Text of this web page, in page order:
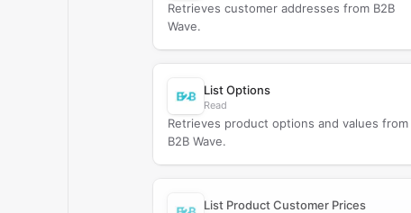
Retrieves customer addresses from B2B
Wave.
List Options
Read
Retrieves product options and values from
B2B Wave.
List Product Customer Prices